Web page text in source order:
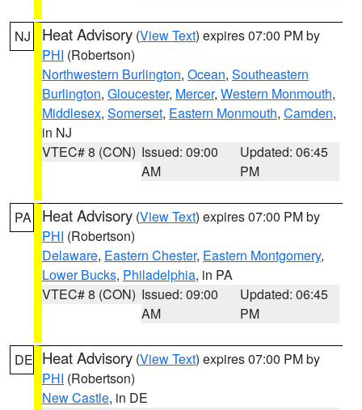
NJ Heat Advisory (View Text) expires 07:00 PM by
PHI (Robertson)
Northwestern Burlington, Ocean, Southeastern
Burlington, Gloucester, Mercer, Western Monmouth,
Middlesex, Somerset, Eastern Monmouth, Camden,
in NJ
VTEC# 8 (CON) Issued: 09:00
AM
Updated: 06:45
PM
PA Heat Advisory (View Text) expires 07:00 PM by
PHI (Robertson)
Delaware, Eastern Chester, Eastern Montgomery,
Lower Bucks, Philadelphia, in PA
VTEC# 8 (CON) Issued: 09:00
AM
Updated: 06:45
PM
DE Heat Advisory (View Text) expires 07:00 PM by
PHI (Robertson)
New Castle, in DE